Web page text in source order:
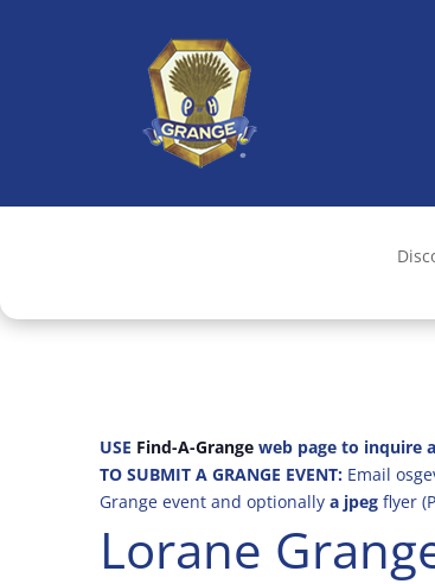
USE Find-A-Grange web page to inquire
TO SUBMIT A GRANGE EVENT: Email
Grange event and optionally a jpeg flyer
Lorane